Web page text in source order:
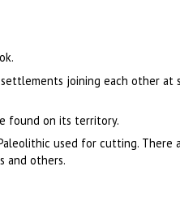
joining each other at
found on its territory.
used for cutting. There
and others.